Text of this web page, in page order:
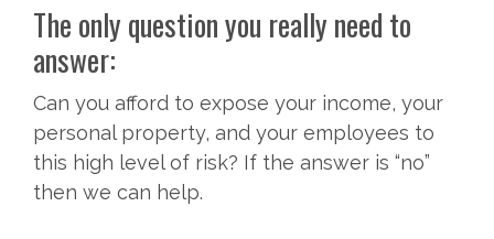
The only question you really need to
answer:
Can you afford to expose your income, your
personal property, and your employees to
this high level of risk? If the answer is “no”
then we can help.